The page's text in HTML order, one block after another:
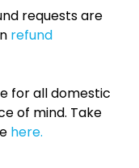
requests are
refund
for all domestic
of mind. Take
here.